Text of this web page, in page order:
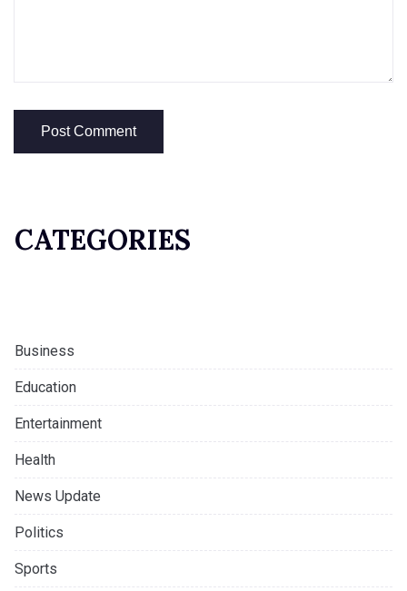
CATEGORIES
Business
Education
Entertainment
Health
News Update
Politics
Sports